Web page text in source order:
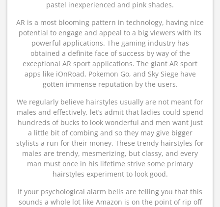
pastel inexperienced and pink shades.
AR is a most blooming pattern in technology, having nice
potential to engage and appeal to a big viewers with its
powerful applications. The gaming industry has
obtained a definite face of success by way of the
exceptional AR sport applications. The giant AR sport
apps like iOnRoad, Pokemon Go, and Sky Siege have
gotten immense reputation by the users.
We regularly believe hairstyles usually are not meant for
males and effectively, let’s admit that ladies could spend
hundreds of bucks to look wonderful and men want just
a little bit of combing and so they may give bigger
stylists a run for their money. These trendy hairstyles for
males are trendy, mesmerizing, but classy, and every
man must once in his lifetime strive some primary
hairstyles experiment to look good.
If your psychological alarm bells are telling you that this
sounds a whole lot like Amazon is on the point of rip off